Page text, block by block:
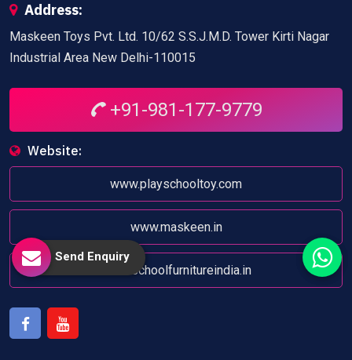
Address:
Maskeen Toys Pvt. Ltd. 10/62 S.S.J.M.D. Tower Kirti Nagar
Industrial Area New Delhi-110015
+91-981-177-9779
Website:
www.playschooltoy.com
www.maskeen.in
www.schoolfurnitureindia.in
Send Enquiry